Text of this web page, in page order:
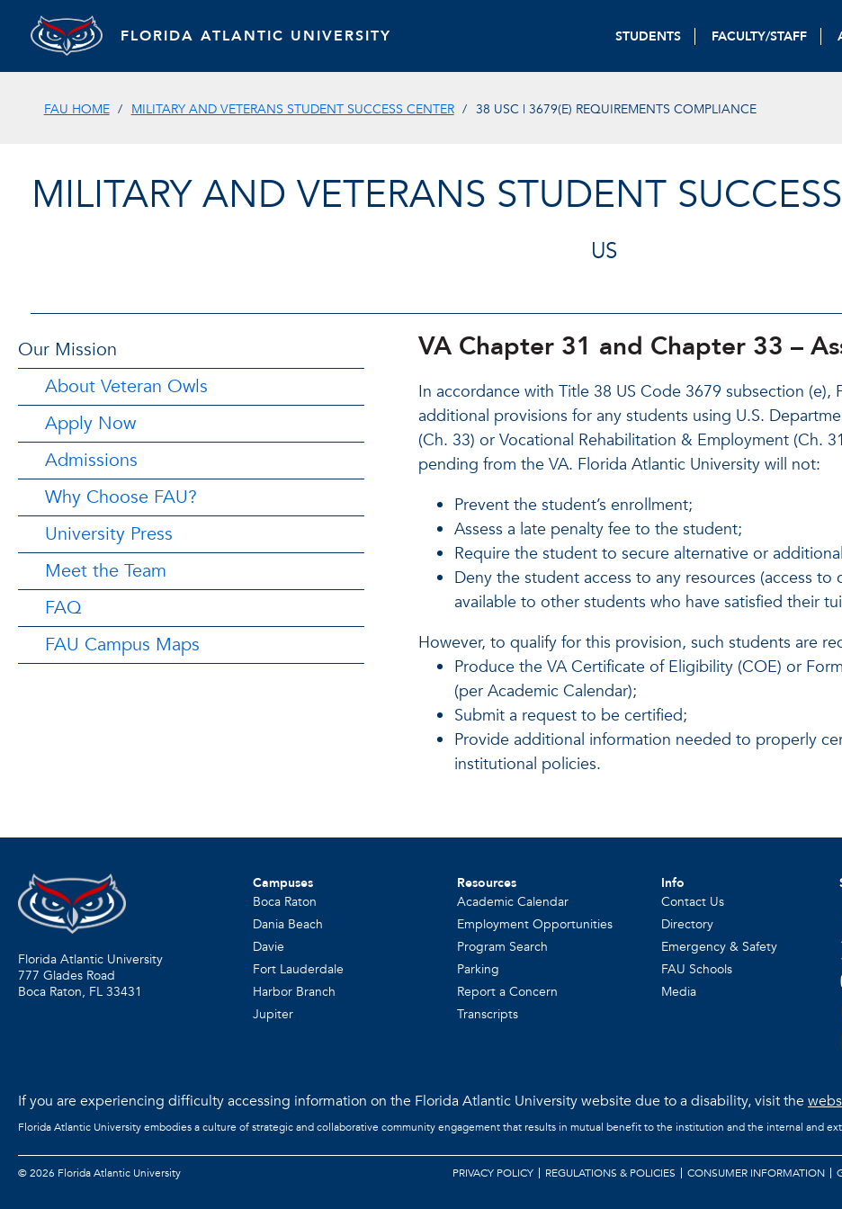
FLORIDA ATLANTIC UNIVERSITY STUDENTS FACULTY/STAFF
FAU HOME MILITARY AND VETERANS STUDENT SUCCESS CENTER 38 USC | 3679(E) REQUIREMENTS COMPLIANCE
MILITARY AND VETERANS STUDENT SUCCESS
US
Our Mission
About Veteran Owls
Apply Now
Admissions
Why Choose FAU?
University Press
Meet the Team
FAQ
FAU Campus Maps
VA Chapter 31 and Chapter 33 –
In accordance with Title 38 US Code 3679 subsection
additional provisions for any students using U.S.
(Ch. 33) or Vocational Rehabilitation & Employment (Ch.
pending from the VA. Florida Atlantic University will not:
Prevent the student’s enrollment;
Assess a late penalty fee to the student;
Require the student to secure alternative or
Deny the student access to any resources (access
available to other students who have satisfied their
However, to qualify for this provision, such students are
Produce the VA Certificate of Eligibility (COE) or
(per Academic Calendar);
Submit a request to be certified;
Provide additional information needed to properly
institutional policies.
Florida Atlantic University
777 Glades Road
Boca Raton, FL 33431
Campuses
Boca Raton
Dania Beach
Davie
Fort Lauderdale
Harbor Branch
Jupiter
Resources
Academic Calendar
Employment Opportunities
Program Search
Parking
Report a Concern
Transcripts
Info
Contact Us
Directory
Emergency & Safety
FAU Schools
Media
If you are experiencing difficulty accessing information on the Florida Atlantic University website due to a disability, visit the
Florida Atlantic University embodies a culture of strategic and collaborative community engagement that results in mutual benefit to the institution and the internal and
PRIVACY POLICY REGULATIONS & POLICIES CONSUMER INFORMATION
©2026 Florida Atlantic University